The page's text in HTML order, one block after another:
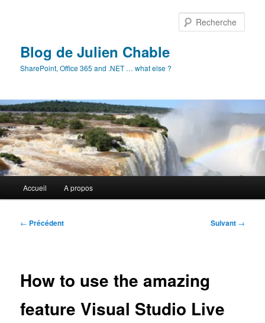
Blog de Julien Chable
SharePoint, Office 365 and .NET … what else ?
principal
Accueil A propos
Navigation
← Précédent Suivant →
How to use the amazing
feature Visual Studio Live